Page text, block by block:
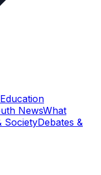
Education
NewsWhat
SocietyDebates &